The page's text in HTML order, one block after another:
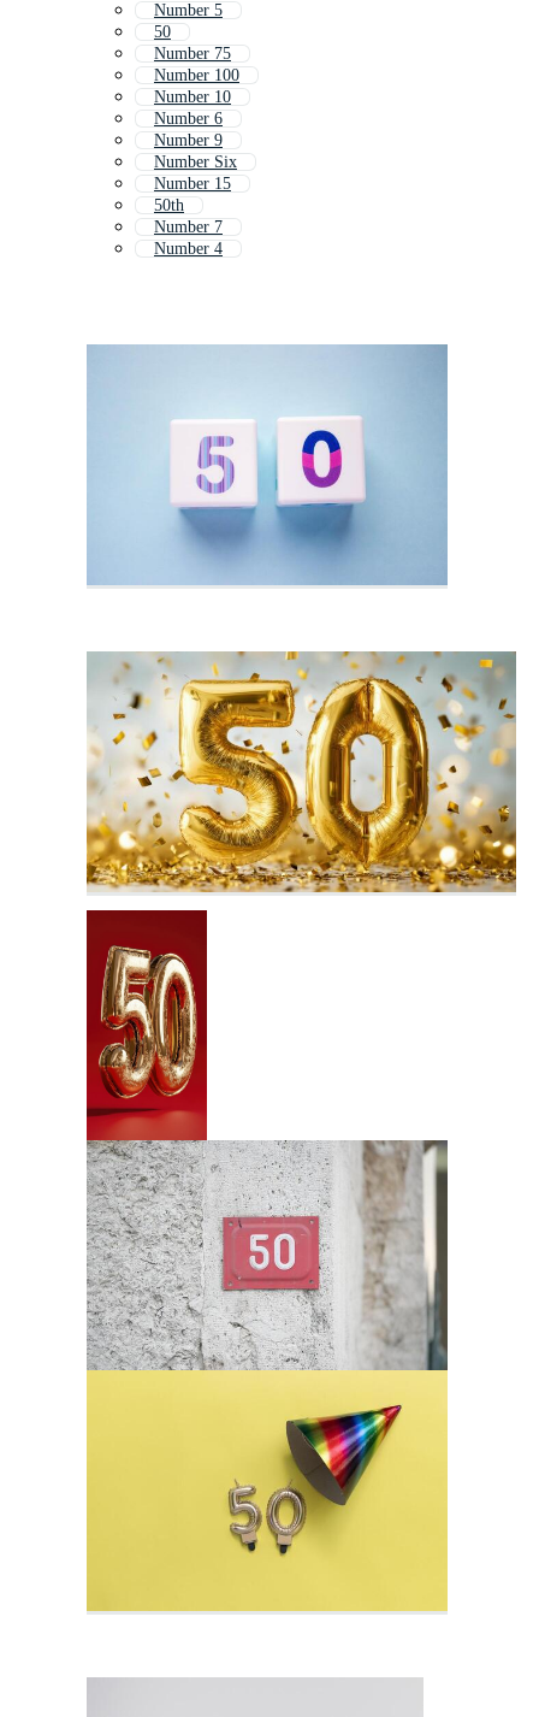
Number 5
50
Number 75
Number 100
Number 10
Number 6
Number 9
Number Six
Number 15
50th
Number 7
Number 4